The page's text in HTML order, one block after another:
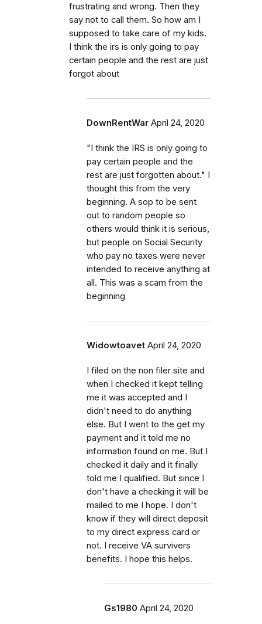
frustrating and wrong. Then they
say not to call them. So how am I
supposed to take care of my kids.
I think the irs is only going to pay
certain people and the rest are just
forgot about
DownRentWar April 24, 2020
"I think the IRS is only going to
pay certain people and the
rest are just forgotten about." I
thought this from the very
beginning. A sop to be sent
out to random people so
others would think it is serious,
but people on Social Security
who pay no taxes were never
intended to receive anything at
all. This was a scam from the
beginning
Widowtoavet April 24, 2020
I filed on the non filer site and
when I checked it kept telling
me it was accepted and I
didn't need to do anything
else. But I went to the get my
payment and it told me no
information found on me. But I
checked it daily and it finally
told me I qualified. But since I
don't have a checking it will be
mailed to me I hope. I don't
know if they will direct deposit
to my direct express card or
not. I receive VA survivers
benefits. I hope this helps.
Gs1980 April 24, 2020